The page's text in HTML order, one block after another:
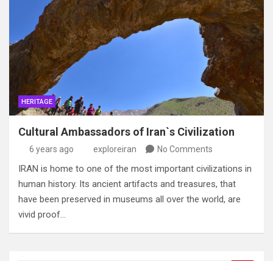
HERITAGE
Cultural Ambassadors of Iran`s Civilization
6 years ago exploreiran No Comments
IRAN is home to one of the most important civilizations in
human history. Its ancient artifacts and treasures, that
have been preserved in museums all over the world, are
vivid proof…